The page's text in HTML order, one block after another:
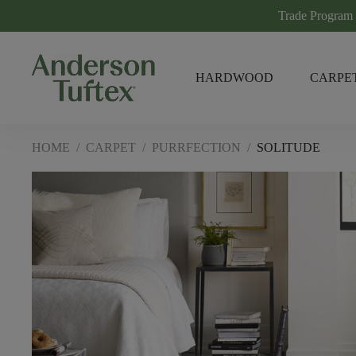
Trade Program
HARDWOOD
HOME / CARPET / PURRFECTION / SOLITUDE